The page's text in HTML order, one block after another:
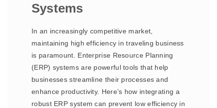
Systems
In an increasingly competitive market,
maintaining high efficiency in traveling business
is paramount. Enterprise Resource Planning
(ERP) systems are powerful tools that help
businesses streamline their processes and
enhance productivity. Here’s how integrating a
robust ERP system can prevent low efficiency in